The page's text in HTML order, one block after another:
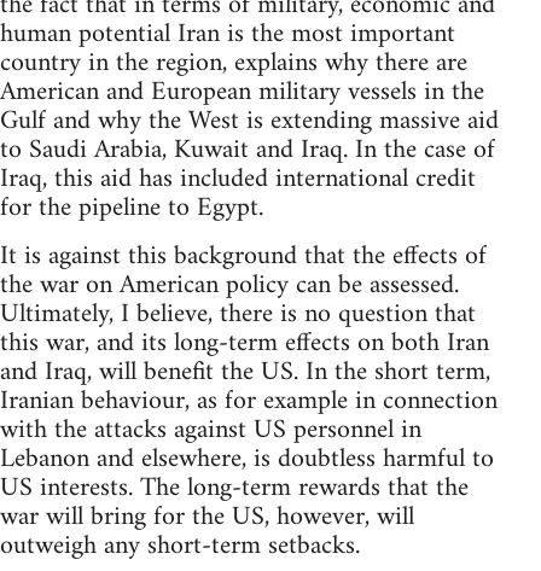
human potential Iran is the most important
country in the region, explains why there are
American and European military vessels in the
Gulf and why the West is extending massive aid
to Saudi Arabia, Kuwait and Iraq. In the case of
Iraq, this aid has included international credit
for the pipeline to Egypt.
It is against this background that the effects of
the war on American policy can be assessed.
Ultimately, I believe, there is no question that
this war, and its long-term effects on both Iran
and Iraq, will benefit the US. In the short term,
Iranian behaviour, as for example in connection
with the attacks against US personnel in
Lebanon and elsewhere, is doubtless harmful to
US interests. The long-term rewards that the
war will bring for the US, however, will
outweigh any short-term setbacks.